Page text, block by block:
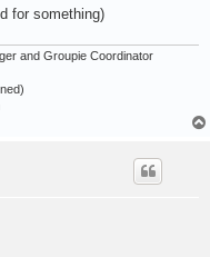
for something)
and Groupie Coordinator